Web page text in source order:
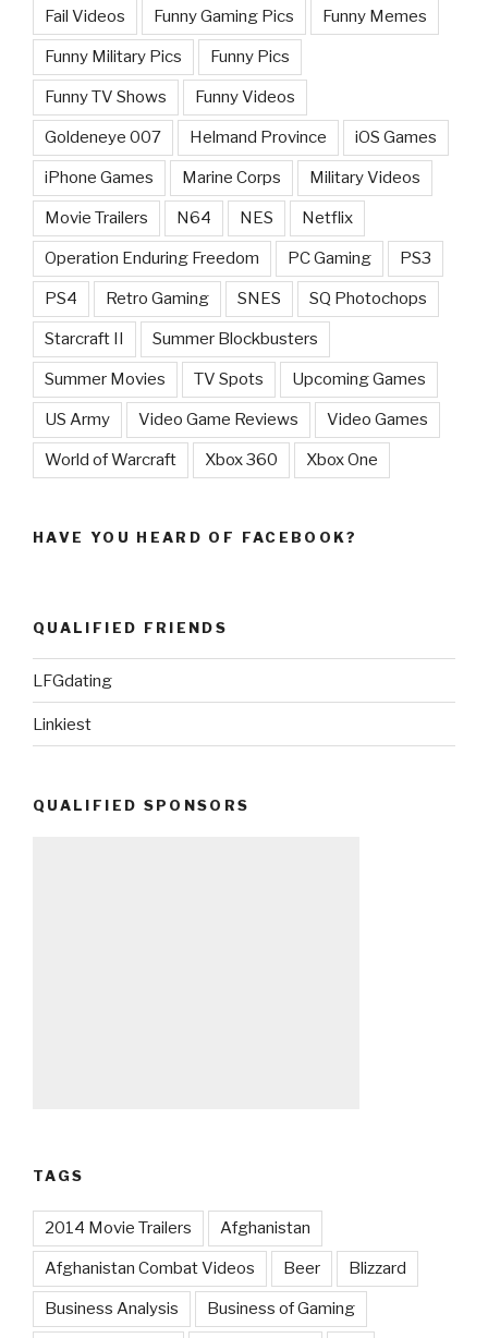
Fail Videos Funny Gaming Pics Funny Memes
Funny Military Pics Funny Pics
Funny TV Shows Funny Videos
Goldeneye 007 Helmand Province iOS Games
iPhone Games Marine Corps Military Videos
Movie Trailers N64 NES Netflix
Operation Enduring Freedom PC Gaming PS3
PS4 Retro Gaming SNES SQ Photochops
Starcraft II Summer Blockbusters
Summer Movies TV Spots Upcoming Games
US Army Video Game Reviews Video Games
World of Warcraft Xbox 360 Xbox One
HAVE YOU HEARD OF FACEBOOK?
QUALIFIED FRIENDS
LFGdating
Linkiest
QUALIFIED SPONSORS
TAGS
2014 Movie Trailers Afghanistan
Afghanistan Combat Videos Beer Blizzard
Business Analysis Business of Gaming